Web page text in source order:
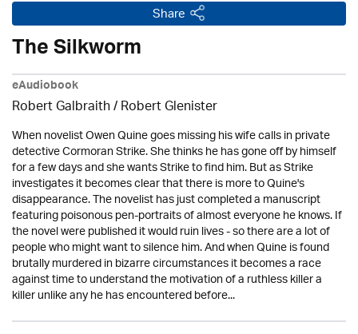
Share
The Silkworm
eAudiobook
Robert Galbraith/Robert Glenister
When novelist Owen Quine goes missing his wife calls in private
detective Cormoran Strike. She thinks he has gone off by himself
for a few days and she wants Strike to find him. But as Strike
investigates it becomes clear that there is more to Quine's
disappearance. The novelist has just completed a manuscript
featuring poisonous pen-portraits of almost everyone he knows. If
the novel were published it would ruin lives - so there are a lot of
people who might want to silence him. And when Quine is found
brutally murdered in bizarre circumstances it becomes a race
against time to understand the motivation of a ruthless killer a
killer unlike any he has encountered before...